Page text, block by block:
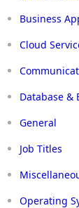
Business
Cloud
Database &
General
Job Titles
Operating